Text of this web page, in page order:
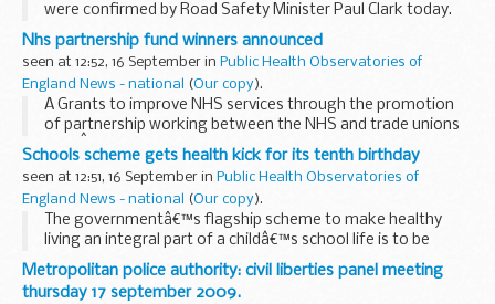
were confirmed by Road Safety Minister Paul Clark today.
Nhs partnership fund winners announced
seen at 12:52, 16 September in Public Health Observatories of
England News - national
(Our copy).
Â Grants to improve NHS services through the promotion
of partnership working between the NHS and trade unions
haveÂ been awarded to 18 NHS organisations, Andy
Burnham Secretary of State for Health announced today...
Schools scheme gets health kick for its tenth birthday
seen at 12:51, 16 September in Public Health Observatories of
England News - national
(Our copy).
The governmentâ€™s flagship scheme to make healthy
living an integral part of a childâ€™s school life is to be
expanded following a decade of success, Public Health
Minister Gillian Merron announced today.
Metropolitan police authority: civil liberties panel meeting
thursday 17 september 2009.